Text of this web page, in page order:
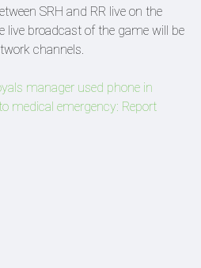
SRH and RR live on the
live broadcast of the game will be
channels.
manager used phone in
medical emergency: Report